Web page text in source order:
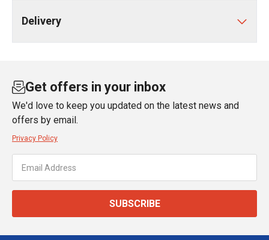
Delivery
Get offers in your inbox
We'd love to keep you updated on the latest news and
offers by email.
Privacy Policy
SUBSCRIBE